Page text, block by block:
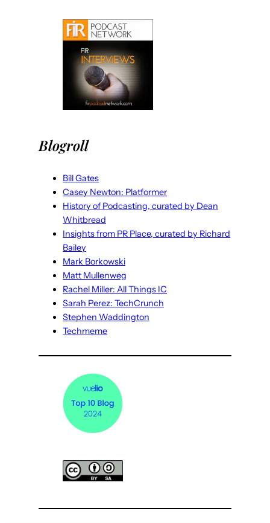
Blogroll
Bill Gates
Casey Newton: Platformer
History of Podcasting, curated by Dean
Whitbread
Insights from PR Place, curated by Richard
Bailey
Mark Borkowski
Matt Mullenweg
Rachel Miller: All Things IC
Sarah Perez: TechCrunch
Stephen Waddington
Techmeme